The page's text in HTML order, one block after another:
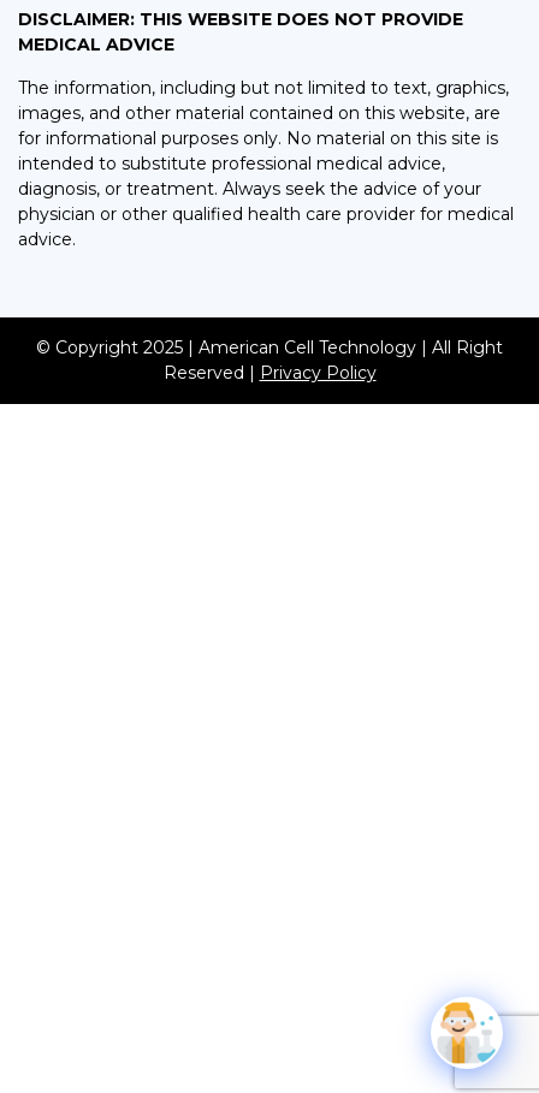
DISCLAIMER: THIS WEBSITE DOES NOT PROVIDE
MEDICAL ADVICE
The information, including but not limited to text, graphics,
images, and other material contained on this website, are
for informational purposes only. No material on this site is
intended to substitute professional medical advice,
diagnosis, or treatment. Always seek the advice of your
physician or other qualified health care provider for medical
advice.
© Copyright 2025 | American Cell Technology | All Right
Reserved | Privacy Policy